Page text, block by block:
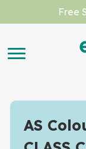
Free
AS